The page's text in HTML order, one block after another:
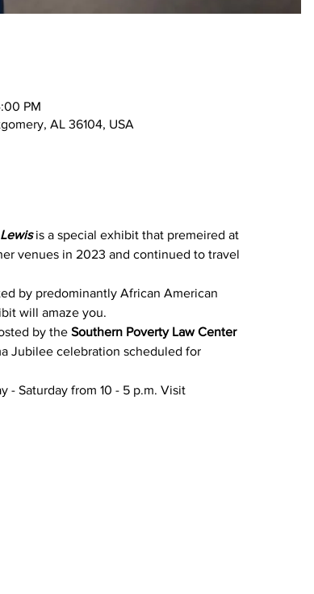
PM
AL 36104, USA
is a special exhibit that premeired at
venues in 2023 and continued to travel
by predominantly African American
will amaze you.
by the Southern Poverty Law Center
Jubilee celebration scheduled for
- Saturday from 10 - 5 p.m. Visit